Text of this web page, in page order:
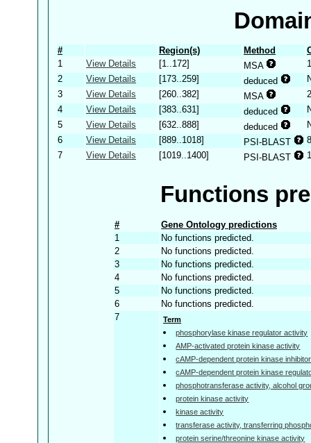
# Region(s) Method
1
View Details [1..172] MSA
2
View Details [173..259] deduced
3
View Details [260..382] MSA
4
View Details [383..631] deduced
5
View Details [632..888] deduced
6
View Details [889..1018] PSI-BLAST
7
View Details [1019..1400] PSI-BLAST
Functions
#
Gene Ontology predictions
1
No functions predicted.
2
No functions predicted.
3
No functions predicted.
4
No functions predicted.
5
No functions predicted.
6
No functions predicted.
7
Term
phosphorylase kinase regulator activity
AMP-activated protein kinase activity
cAMP-dependent protein kinase
cAMP-dependent protein kinase
phosphotransferase activity, alcohol
protein kinase activity
kinase activity
transferase activity, transferring
protein serine/threonine kinase activity